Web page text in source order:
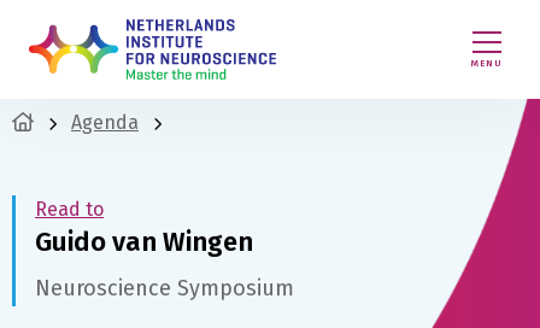
MENU
Agenda
Read to
Guido van Wingen
Neuroscience Symposium